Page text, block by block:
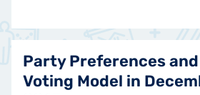
Party Preferences and
Voting Model in